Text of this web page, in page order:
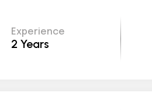
Experience
2 Years